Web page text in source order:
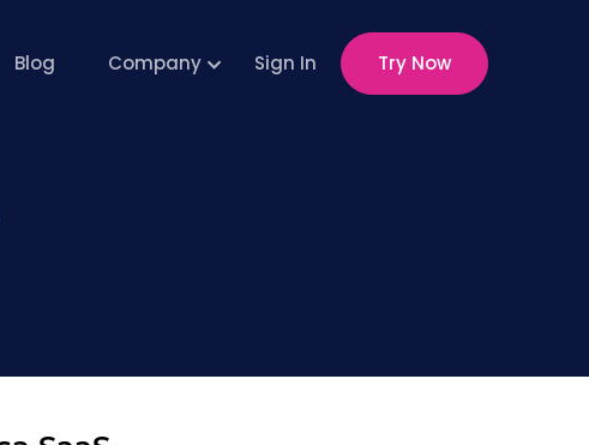
Blog Company Sign In Try Now